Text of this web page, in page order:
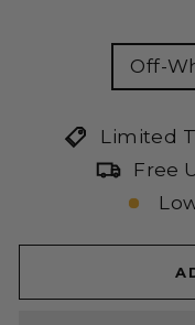
Off-
Limited
Free